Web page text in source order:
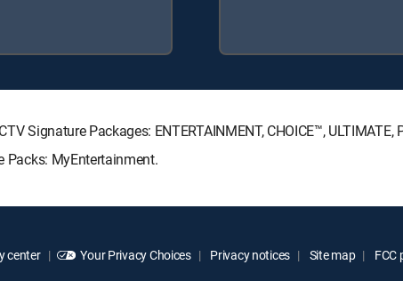
Signature Packages: ENTERTAINMENT, CHOICE™, ULTIMATE,
Packs: MyEntertainment.
center Your Privacy Choices Privacy notices Site map FCC